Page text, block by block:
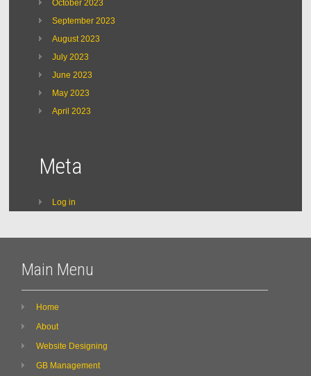
October 2023
September 2023
August 2023
July 2023
June 2023
May 2023
April 2023
Meta
Log in
Main Menu
Home
About
Website Designing
GB Management